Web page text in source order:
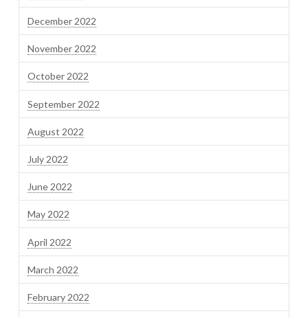
December 2022
November 2022
October 2022
September 2022
August 2022
July 2022
June 2022
May 2022
April 2022
March 2022
February 2022